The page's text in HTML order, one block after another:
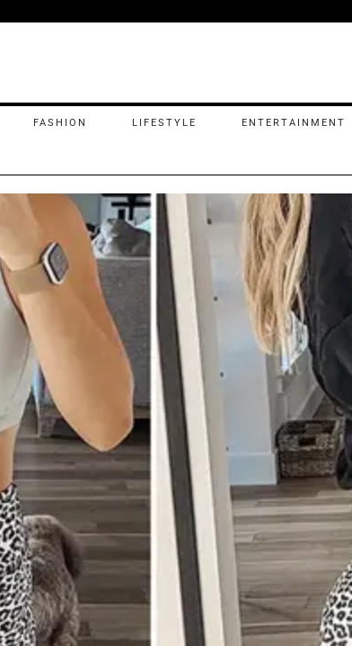
FASHION LIFESTYLE ENTERTAINMENT